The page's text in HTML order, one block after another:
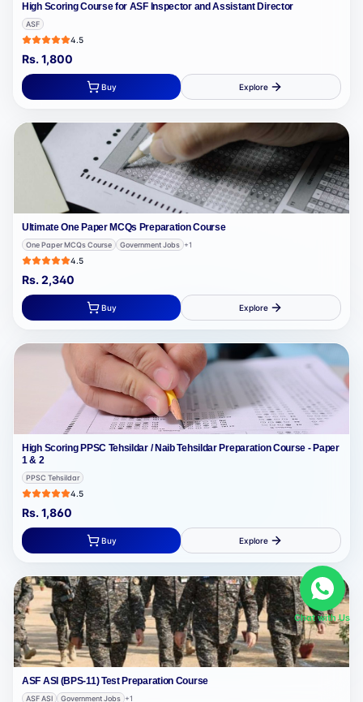
High Scoring Course for ASF Inspector and Assistant Director
ASF
4.5
Rs.1,800
Buy Explore
Ultimate One Paper MCQs Preparation Course
One Paper MCQs Course Government Jobs +1
4.5
Rs.2,340
Buy Explore
High Scoring PPSC Tehsildar / Naib Tehsildar Preparation Course - Paper
1 & 2
PPSC Tehsildar
4.5
Rs.1,860
Buy Explore
ASF ASI (BPS-11) Test Preparation Course
ASF ASI Government Jobs +1
Chat with Us